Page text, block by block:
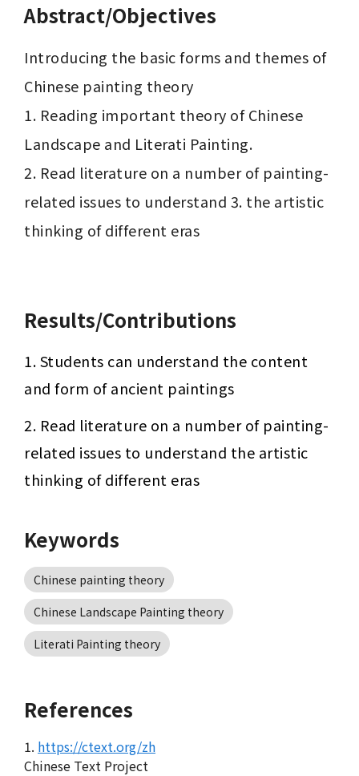
Abstract/Objectives
Introducing the basic forms and themes of
Chinese painting theory
1. Reading important theory of Chinese
Landscape and Literati Painting.
2. Read literature on a number of painting-
related issues to understand 3. the artistic
thinking of different eras
Results/Contributions
1. Students can understand the content
and form of ancient paintings
2. Read literature on a number of painting-
related issues to understand the artistic
thinking of different eras
Keywords
Chinese painting theory
Chinese Landscape Painting theory
Literati Painting theory
References
1. https://ctext.org/zh
Chinese Text Project